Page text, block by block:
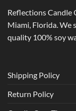
Reflections Candle
Miami, Florida. We
quality 100% soy
Shipping Policy
Return Policy